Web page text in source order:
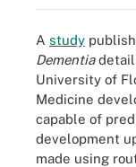
A study
Dementia
University of
Medicine
capable of
development
made using